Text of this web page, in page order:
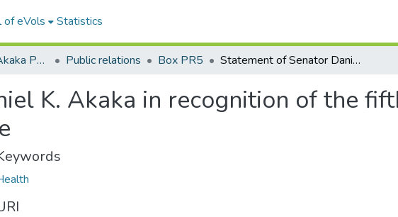
of eVols Statistics
Senator Daniel K. Akaka Papers Public relations Box PR5 Statement of Senator Daniel K. Akaka in recognition of the fifth annual national Race for the Cure
K. Akaka in recognition of the